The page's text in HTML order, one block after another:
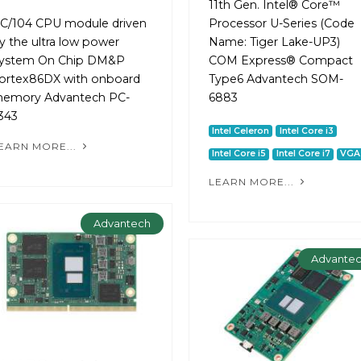
104 CPU module driven
the ultra low power
On Chip DM&P
with onboard
Advantech PC-
MORE...
11th Gen. Intel® Core™
Processor U-Series (Code
Name: Tiger Lake-UP3)
COM Express® Compact
Type6 Advantech SOM-
6883
Intel Celeron Intel Core i3
Intel Core i5 Intel Core i7 VGA
LEARN MORE...
Advantech